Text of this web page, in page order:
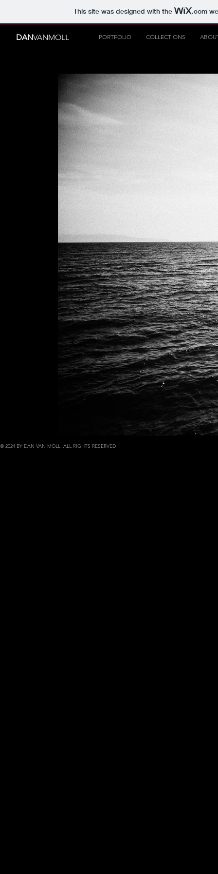
This site was designed with the .com
DANVANMOLL PORTFOLIO COLLECTIONS
© 2024 BY DAN VAN MOLL. ALL RIGHTS RESERVED